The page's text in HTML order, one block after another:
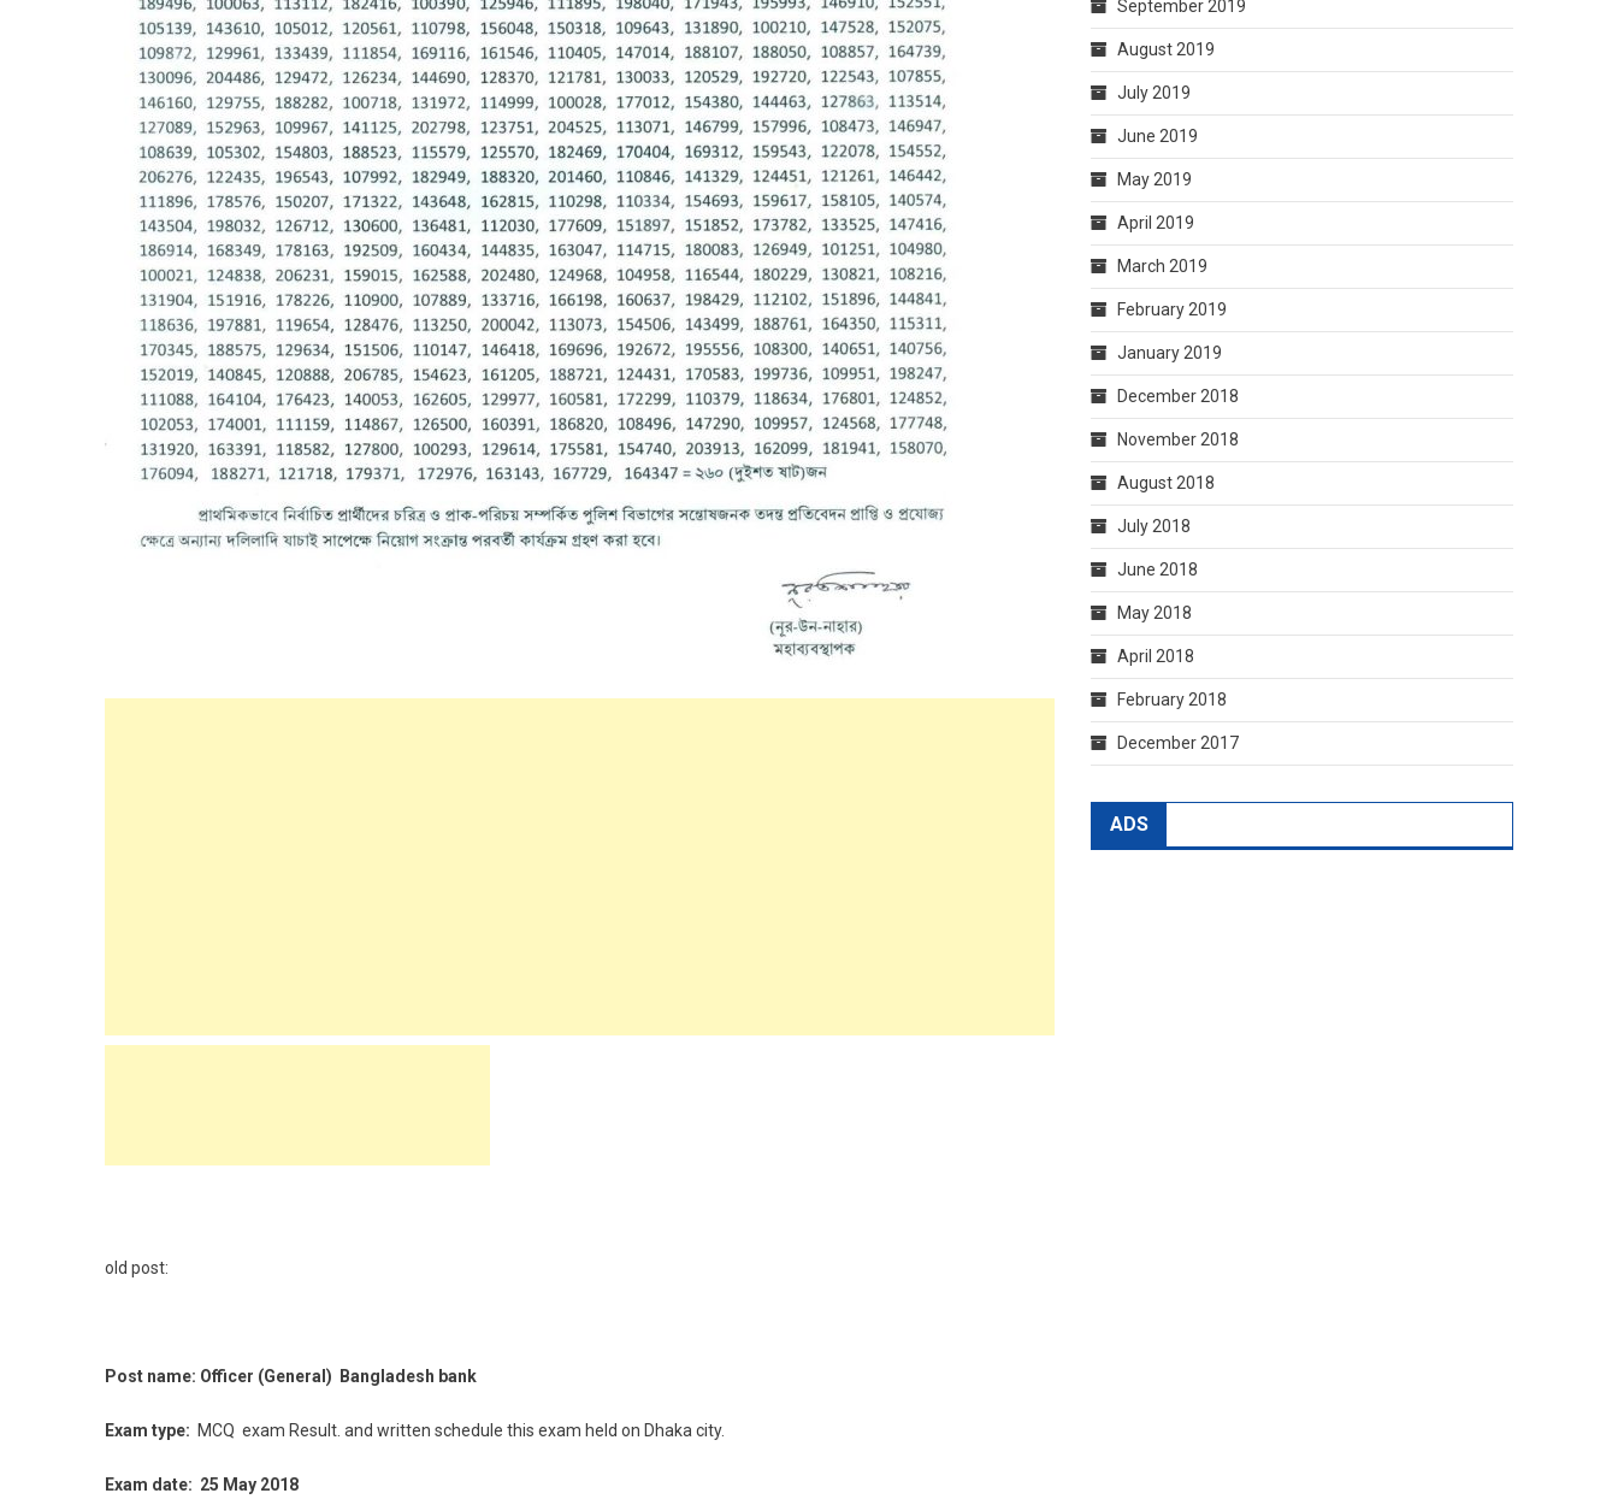
old post:
Post name: Officer (General) Bangladesh bank
Exam type: MCQ exam Result. and written schedule this exam held on Dhaka city.
Exam date: 25 May 2018
September 2019
August 2019
July 2019
June 2019
May 2019
April 2019
March 2019
February 2019
January 2019
December 2018
November 2018
August 2018
July 2018
June 2018
May 2018
April 2018
February 2018
December 2017
ADS